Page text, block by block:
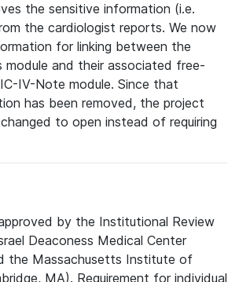
the sensitive information (i.e.
the cardiologist reports. We now
for linking between the
module and their associated free-
IV-Note module. Since that
has been removed, the project
to open instead of requiring
by the Institutional Review
Deaconess Medical Center
the Massachusetts Institute of
MA). Requirement for individual